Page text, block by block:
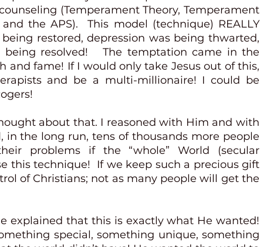
(Temperament Theory, Temperament
the APS).  This model (technique) REALLY
restored, depression was being thwarted,
being resolved!   The temptation came in the
and fame! If I would only take Jesus out of this,
and be a multi-millionaire! I could be
about that. I reasoned with Him and with
in the long run, tens of thousands more people
problems if the “whole” World (secular
this technique!  If we keep such a precious gift
of Christians; not as many people will get the
explained that this is exactly what He wanted!
special, something unique, something